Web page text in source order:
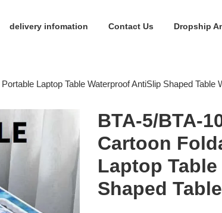
delivery infomation Contact Us Dropship
Laptop Table Waterproof AntiSlip Shaped Table
BTA-5/BTA-
Cartoon
Laptop
Shaped